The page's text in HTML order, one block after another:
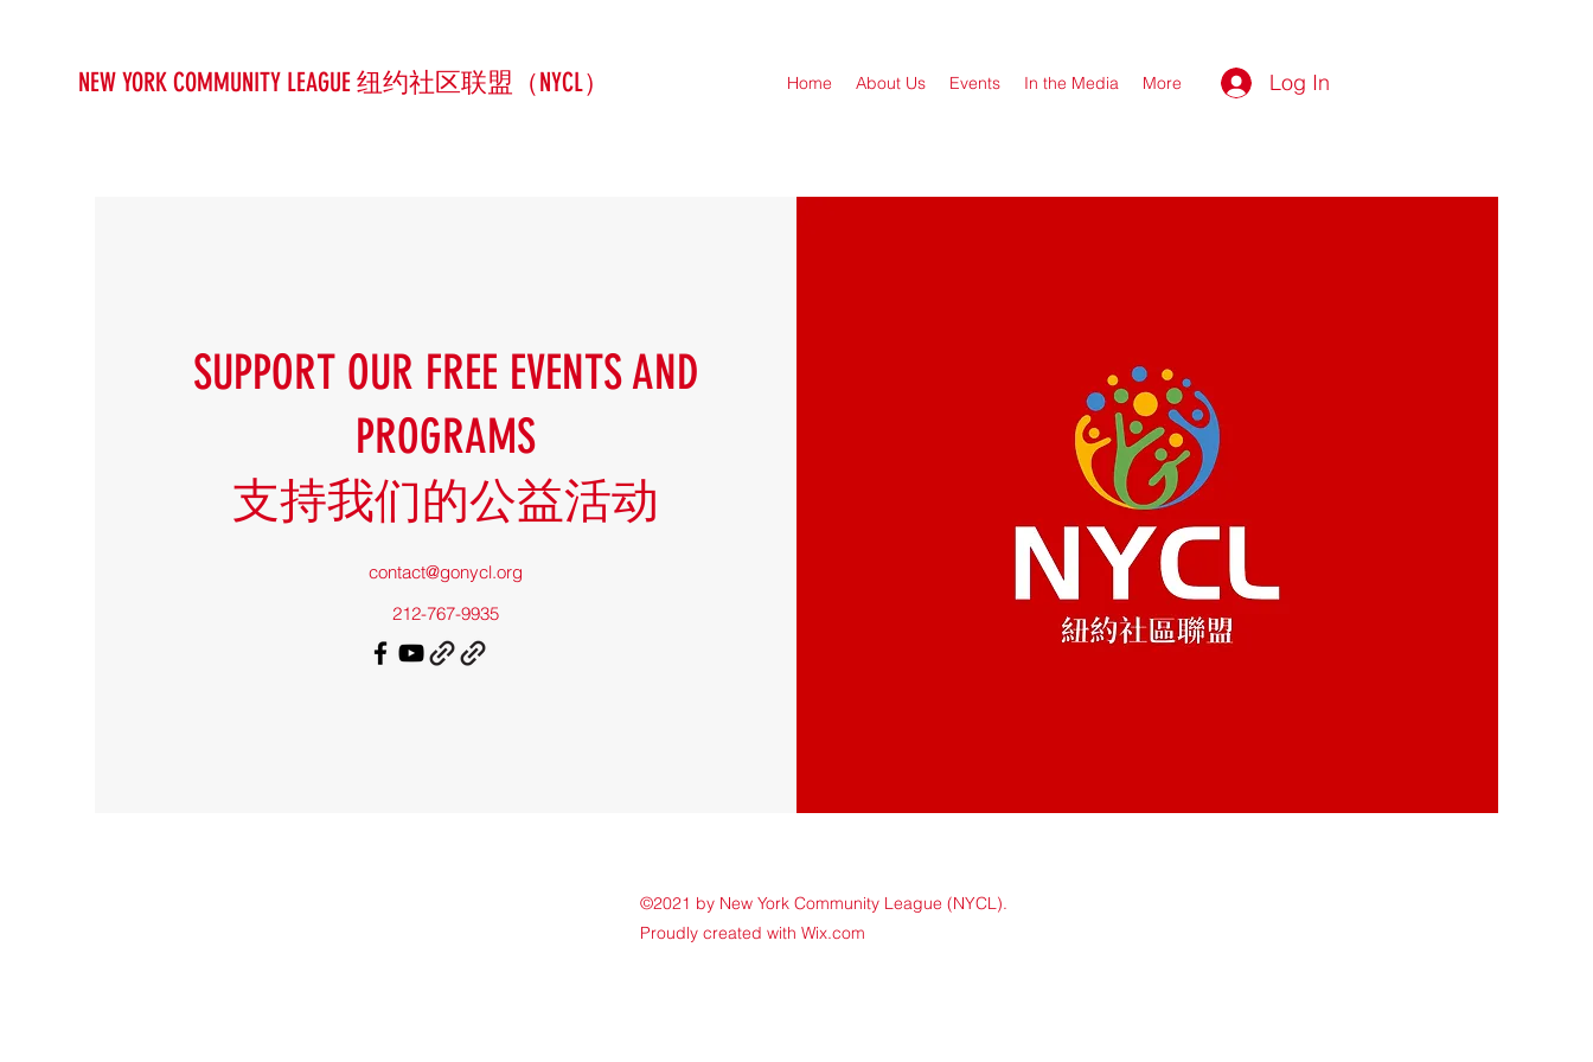
NEW YORK COMMUNITY LEAGUE 纽约社区联盟（NYCL） Home About Us Events In the Media More Log In
SUPPORT OUR FREE EVENTS AND
PROGRAMS
支持我们的公益活动
contact@gonycl.org
212-767-9935
©2021 by New York Community League (NYCL).
Proudly created with Wix.com